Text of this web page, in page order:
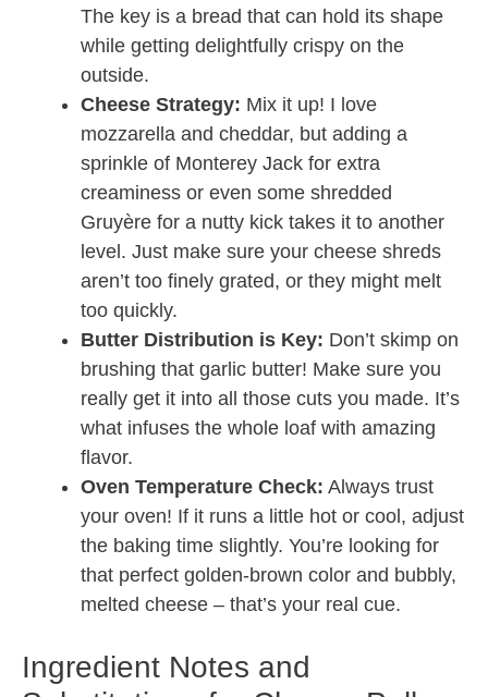
The key is a bread that can hold its shape
while getting delightfully crispy on the
outside.
Cheese Strategy: Mix it up! I love
mozzarella and cheddar, but adding a
sprinkle of Monterey Jack for extra
creaminess or even some shredded
Gruyère for a nutty kick takes it to another
level. Just make sure your cheese shreds
aren’t too finely grated, or they might melt
too quickly.
Butter Distribution is Key: Don’t skimp on
brushing that garlic butter! Make sure you
really get it into all those cuts you made. It’s
what infuses the whole loaf with amazing
flavor.
Oven Temperature Check: Always trust
your oven! If it runs a little hot or cool, adjust
the baking time slightly. You’re looking for
that perfect golden-brown color and bubbly,
melted cheese – that’s your real cue.
Ingredient Notes and